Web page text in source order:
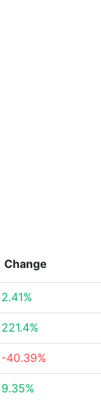
Change
2.41%
221.4%
-40.39%
9.35%